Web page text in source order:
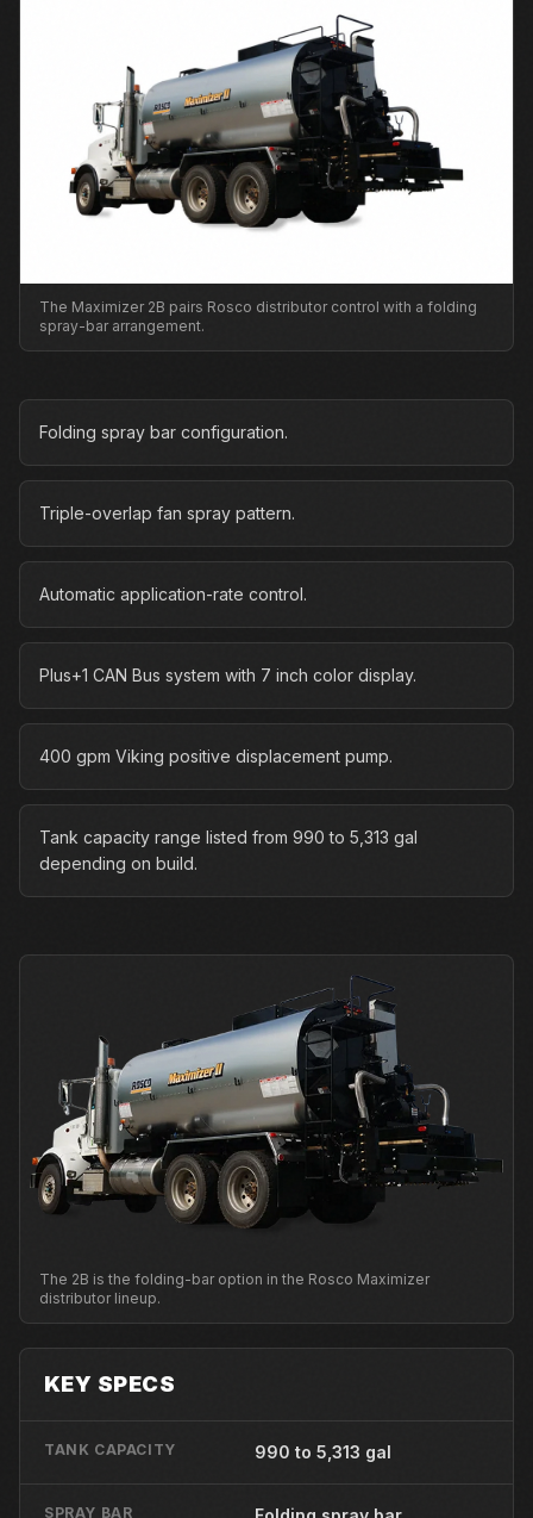
The Maximizer 2B pairs Rosco distributor control with a folding
spray-bar arrangement.
Folding spray bar configuration.
Triple-overlap fan spray pattern.
Automatic application-rate control.
Plus+1 CAN Bus system with 7 inch color display.
400 gpm Viking positive displacement pump.
Tank capacity range listed from 990 to 5,313 gal
depending on build.
The 2B is the folding-bar option in the Rosco Maximizer
distributor lineup.
KEY SPECS
TANK CAPACITY 990 to 5,313 gal
SPRAY BAR